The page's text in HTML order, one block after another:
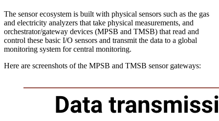
The sensor ecosystem is built with physical sensors such as the gas
and electricity analyzers that take physical measurements, and
orchestrator/gateway devices (MPSB and TMSB) that read and
control these basic I/O sensors and transmit the data to a global
monitoring system for central monitoring.
Here are screenshots of the MPSB and TMSB sensor gateways: